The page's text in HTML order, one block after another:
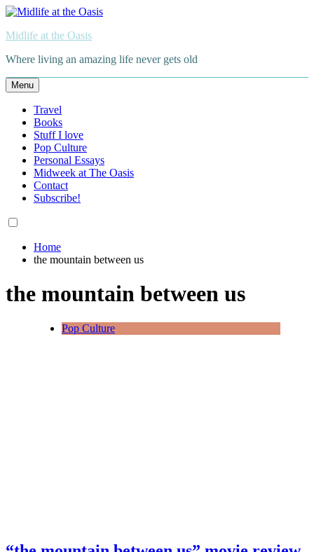
Skip
content
Midlife at the Oasis
Where living an amazing life never gets old
Menu
Travel
Books
Stuff I love
Pop Culture
Personal Essays
Midweek at The Oasis
Contact
Subscribe!
Home
the mountain between us
the mountain between us
Pop Culture